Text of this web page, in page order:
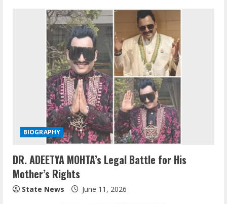
BIOGRAPHY
DR. ADEETYA MOHTA’s Legal Battle for His
Mother’s Rights
State News June 11, 2026